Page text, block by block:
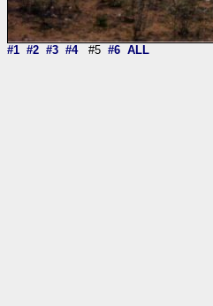
#1 #2 #3 #4#5 #6 ALL